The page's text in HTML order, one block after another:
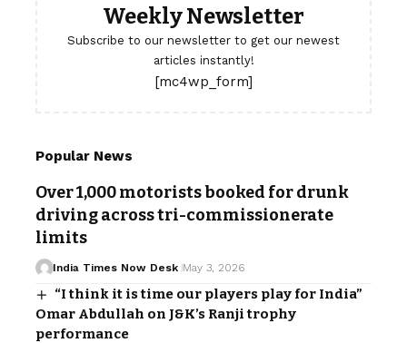
Weekly Newsletter
Subscribe to our newsletter to get our newest
articles instantly!
[mc4wp_form]
Popular News
Over 1,000 motorists booked for drunk
driving across tri-commissionerate
limits
India Times Now Desk May 3, 2026
“I think it is time our players play for India”
Omar Abdullah on J&K’s Ranji trophy
performance